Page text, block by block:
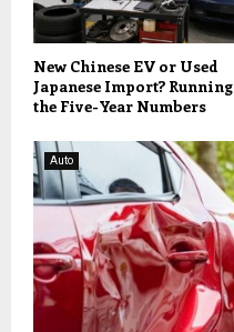
New Chinese EV or Used
Japanese Import? Running
the Five-Year Numbers
Auto